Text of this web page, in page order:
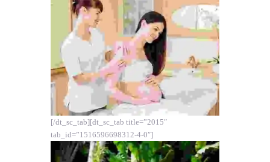
[/dt_sc_tab][dt_sc_tab title=”2015″
tab_id=”1516596698312-4-0″]